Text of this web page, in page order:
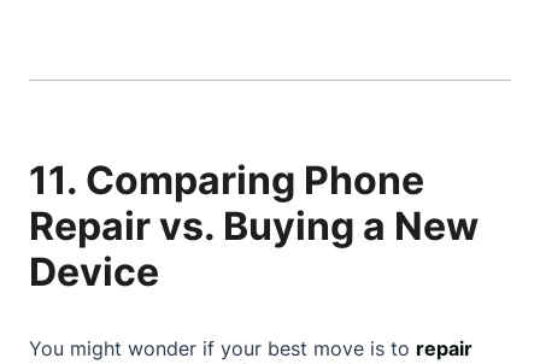
11. Comparing Phone
Repair vs. Buying a New
Device
You might wonder if your best move is to repair